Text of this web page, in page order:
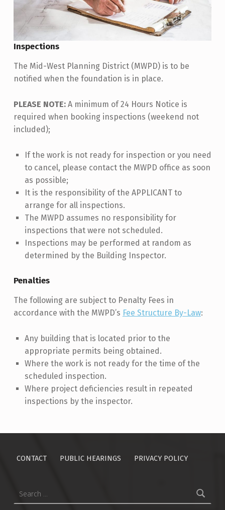
Inspections
The Mid-West Planning District (MWPD) is to be
notified when the foundation is in place.
PLEASE NOTE: A minimum of 24 Hours Notice is
required when booking inspections (weekend not
included);
If the work is not ready for inspection or you need
to cancel, please contact the MWPD office as soon
as possible;
It is the responsibility of the APPLICANT to
arrange for all inspections.
The MWPD assumes no responsibility for
inspections that were not scheduled.
Inspections may be performed at random as
determined by the Building Inspector.
Penalties
The following are subject to Penalty Fees in
accordance with the MWPD’s Fee Structure By-Law:
Any building that is located prior to the
appropriate permits being obtained.
Where the work is not ready for the time of the
scheduled inspection.
Where project deficiencies result in repeated
inspections by the inspector.
Skip back to main navigation
CONTACT PUBLIC HEARINGS PRIVACY POLICY